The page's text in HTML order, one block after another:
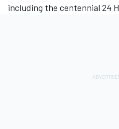
including the centennial 24